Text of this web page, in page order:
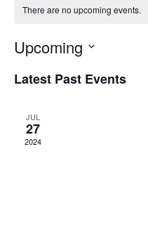
There are no upcoming events.
Upcoming
date.
Latest Past Events
JUL
27
2024